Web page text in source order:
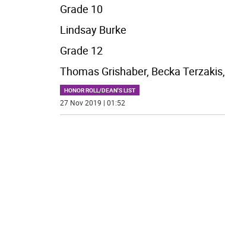
Grade 10
Lindsay Burke
Grade 12
Thomas Grishaber, Becka Terzakis,
HONOR ROLL/DEAN'S LIST
27 Nov 2019 | 01:52